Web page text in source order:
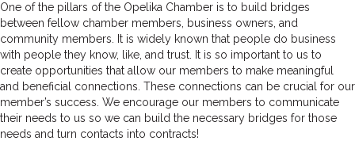
One of the pillars of the Opelika Chamber is to build bridges
between fellow chamber members, business owners, and
community members. It is widely known that people do business
with people they know, like, and trust. It is so important to us to
create opportunities that allow our members to make meaningful
and beneficial connections. These connections can be crucial for our
member’s success. We encourage our members to communicate
their needs to us so we can build the necessary bridges for those
needs and turn contacts into contracts!